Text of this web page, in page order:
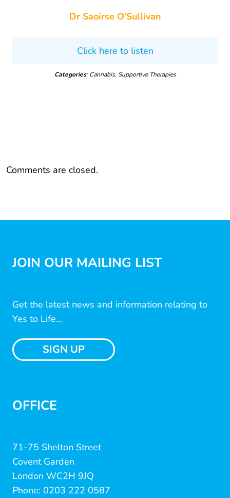
Dr Saoirse O’Sullivan
Click here to listen
Categories: Cannabis, Supportive Therapies
Comments are closed.
JOIN OUR MAILING LIST
Get the latest news and information relating to
Yes to Life...
SIGN UP
OFFICE
71-75 Shelton Street
Covent Garden
London WC2H 9JQ
Phone: 0203 222 0587